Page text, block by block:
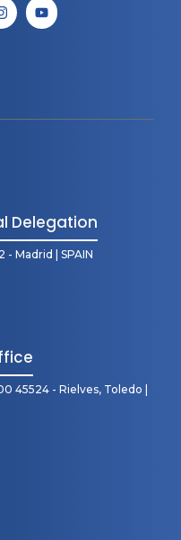
Delegation
Madrid | SPAIN
45524 - Rielves, Toledo |